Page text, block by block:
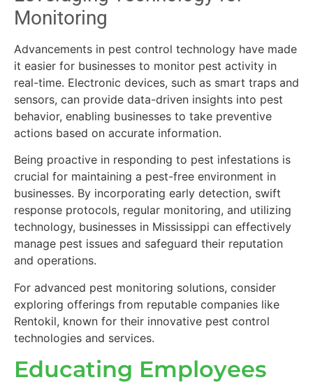
Monitoring
Advancements in pest control technology have made
it easier for businesses to monitor pest activity in
real-time. Electronic devices, such as smart traps and
sensors, can provide data-driven insights into pest
behavior, enabling businesses to take preventive
actions based on accurate information.
Being proactive in responding to pest infestations is
crucial for maintaining a pest-free environment in
businesses. By incorporating early detection, swift
response protocols, regular monitoring, and utilizing
technology, businesses in Mississippi can effectively
manage pest issues and safeguard their reputation
and operations.
For advanced pest monitoring solutions, consider
exploring offerings from reputable companies like
Rentokil, known for their innovative pest control
technologies and services.
Educating Employees